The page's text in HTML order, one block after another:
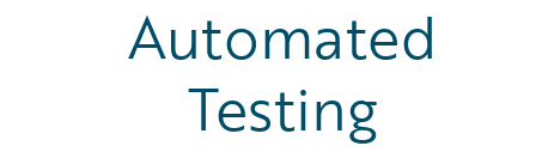
Automated
Testing